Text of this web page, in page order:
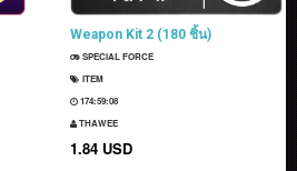
Weapon Kit 2 (180 ชิ้น)
SPECIAL FORCE
ITEM
174:59:07
THAWEE
1.84 USD